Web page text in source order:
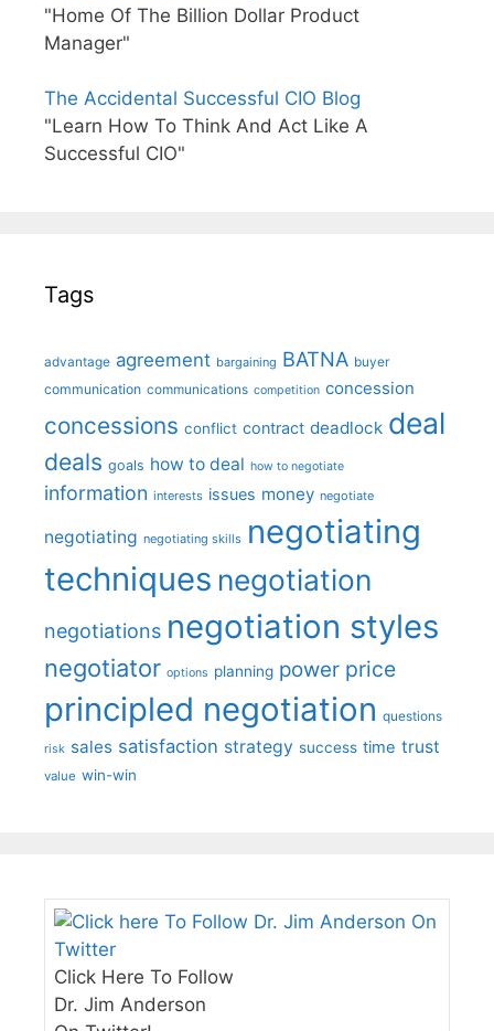
"Home Of The Billion Dollar Product
Manager"
The Accidental Successful CIO Blog
"Learn How To Think And Act Like A
Successful CIO"
Tags
advantage agreement bargaining BATNA buyer
communication communications competition concession
concessions conflict contract deadlock deal
deals goals how to deal how to negotiate
information interests issues money negotiate
negotiating negotiating skills negotiating
techniques negotiation
negotiations negotiation styles
negotiator options planning power price
principled negotiation questions
risk sales satisfaction strategy success time trust
value win-win
Click Here To Follow
Dr. Jim Anderson